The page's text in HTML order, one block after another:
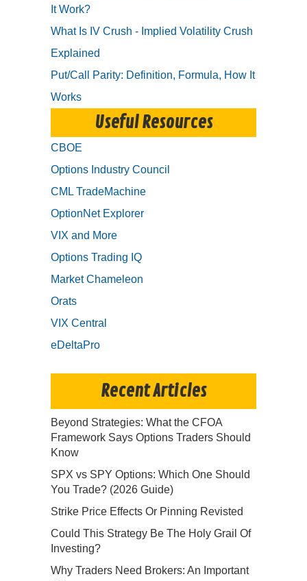
It Work?
What Is IV Crush - Implied Volatility Crush
Explained
Put/Call Parity: Definition, Formula, How It
Works
Useful Resources
CBOE
Options Industry Council
CML TradeMachine
OptionNet Explorer
VIX and More
Options Trading IQ
Market Chameleon
Orats
VIX Central
eDeltaPro
Recent Articles
Beyond Strategies: What the CFOA
Framework Says Options Traders Should
Know
SPX vs SPY Options: Which One Should
You Trade? (2026 Guide)
Strike Price Effects Or Pinning Revisted
Could This Strategy Be The Holy Grail Of
Investing?
Why Traders Need Brokers: An Important